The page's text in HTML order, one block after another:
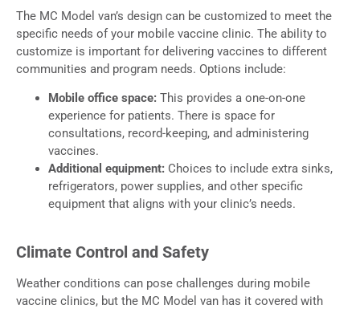
The MC Model van’s design can be customized to meet the
specific needs of your mobile vaccine clinic. The ability to
customize is important for delivering vaccines to different
communities and program needs. Options include:
Mobile office space: This provides a one-on-one
experience for patients. There is space for
consultations, record-keeping, and administering
vaccines.
Additional equipment: Choices to include extra sinks,
refrigerators, power supplies, and other specific
equipment that aligns with your clinic’s needs.
Climate Control and Safety
Weather conditions can pose challenges during mobile
vaccine clinics, but the MC Model van has it covered with